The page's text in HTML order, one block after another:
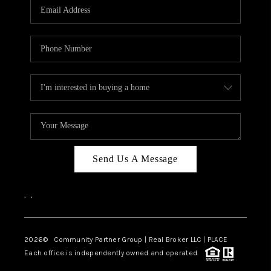
Send Us A Message
, ,
2026© Community Partner Group | Real Broker LLC | PLACE
Each office is independently owned and operated.